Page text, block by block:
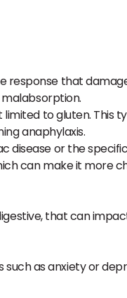
that
to gluten. This
anaphylaxis.
or the
can make it more
that can
as anxiety or